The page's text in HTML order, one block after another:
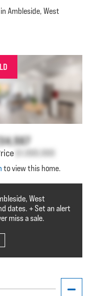
Ambleside, West
$1,000,000
to view this home.
West
dates. + Set an alert
miss a sale.